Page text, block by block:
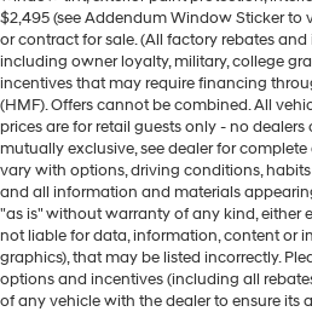
$2,495 (see Addendum Window Sticker to
or contract for sale. (All factory rebates
including owner loyalty, military, college
incentives that may require financing
(HMF). Offers cannot be combined. All
prices are for retail guests only - no dealers
mutually exclusive, see dealer for
vary with options, driving conditions,
and all information and materials
"as is" without warranty of any kind, either
not liable for data, information, content or
graphics), that may be listed incorrectly.
options and incentives (including all
of any vehicle with the dealer to ensure its